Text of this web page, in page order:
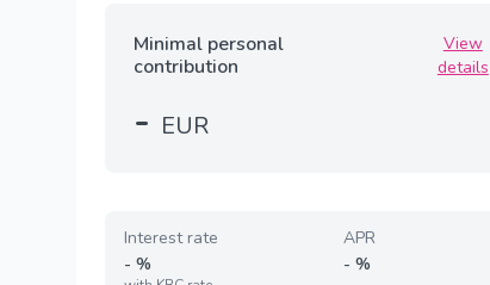
Minimal personal
contribution
View
details
- EUR
Interest rate
- %
APR
- %